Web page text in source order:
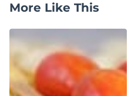
More Like This